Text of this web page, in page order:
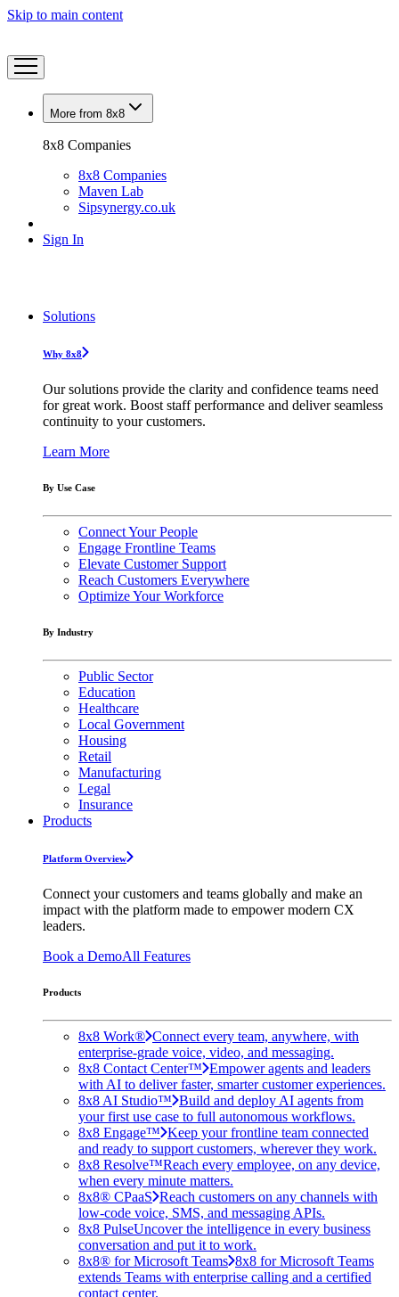
Skip to main content
More from 8x8
8x8 Companies
8x8 Companies
Maven Lab
Sipsynergy.co.uk
Sign In
Solutions
Why 8x8
Our solutions provide the clarity and confidence teams need
for great work. Boost staff performance and deliver seamless
continuity to your customers.
Learn More
By Use Case
Connect Your People
Engage Frontline Teams
Elevate Customer Support
Reach Customers Everywhere
Optimize Your Workforce
By Industry
Public Sector
Education
Healthcare
Local Government
Housing
Retail
Manufacturing
Legal
Insurance
Products
Platform Overview
Connect your customers and teams globally and make an
impact with the platform made to empower modern CX
leaders.
Book a DemoAll Features
Products
8x8 Work® Connect every team, anywhere, with
enterprise-grade voice, video, and messaging.
8x8 Contact Center™ Empower agents and leaders
with AI to deliver faster, smarter customer experiences.
8x8 AI Studio™ Build and deploy AI agents from
your first use case to full autonomous workflows.
8x8 Engage™ Keep your frontline team connected
and ready to support customers, wherever they work.
8x8 Resolve™Reach every employee, on any device,
when every minute matters.
8x8® CPaaS Reach customers on any channels with
low-code voice, SMS, and messaging APIs.
8x8 PulseUncover the intelligence in every business
conversation and put it to work.
8x8® for Microsoft Teams 8x8 for Microsoft Teams
extends Teams with enterprise calling and a certified
contact center.